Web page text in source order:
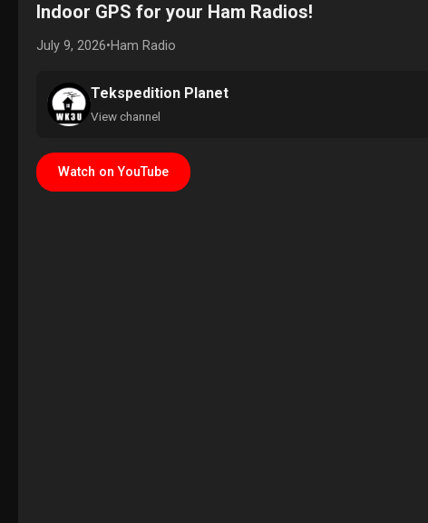
Indoor GPS for your Ham Radios!
July 9, 2026•Ham Radio
Tekspedition Planet
View channel
Watch on YouTube